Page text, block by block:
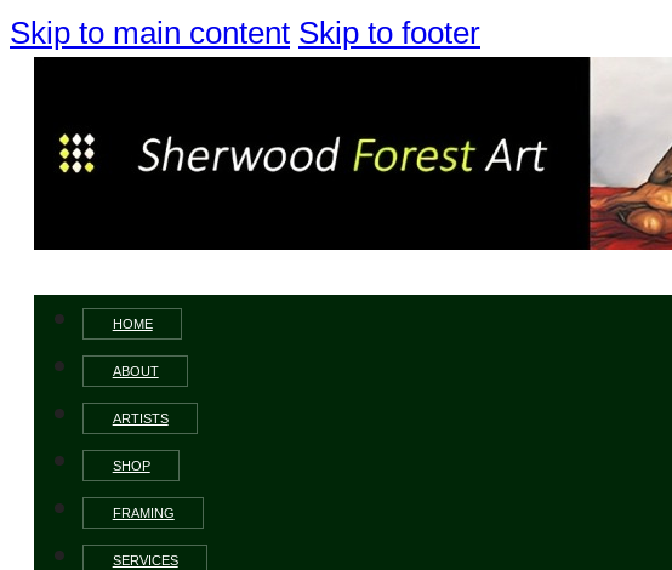
Skip to main content Skip to footer
HOME
ABOUT
ARTISTS
SHOP
FRAMING
SERVICES